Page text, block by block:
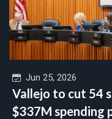
Jun 25, 2026
Vallejo to cut 54
$337M spending